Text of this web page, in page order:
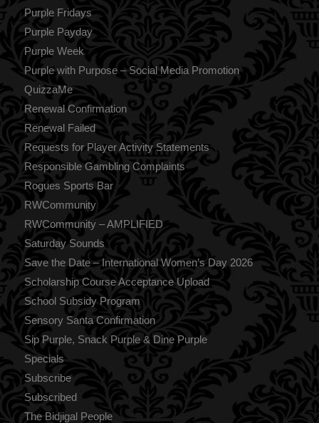
Purple Fridays
Purple Payday
Purple Week
Purple with Purpose – Social Media Promotion
QuizzaMe
Renewal Confirmation
Renewal Failed
Requests for Player Activity Statements
Responsible Gambling Complaints
Rogues Sports Bar
RWCommunity
RWCommunity – AMPLIFIED
Saturday Sounds
Save the Date – International Women’s Day 2026
Scholarship Course Acceptance Upload
School Subsidy Program
Sensory Santa Confirmation
Sip Purple, Snack Purple & Dine Purple
Specials
Subscribe
Subscribed
The Bidjigal People